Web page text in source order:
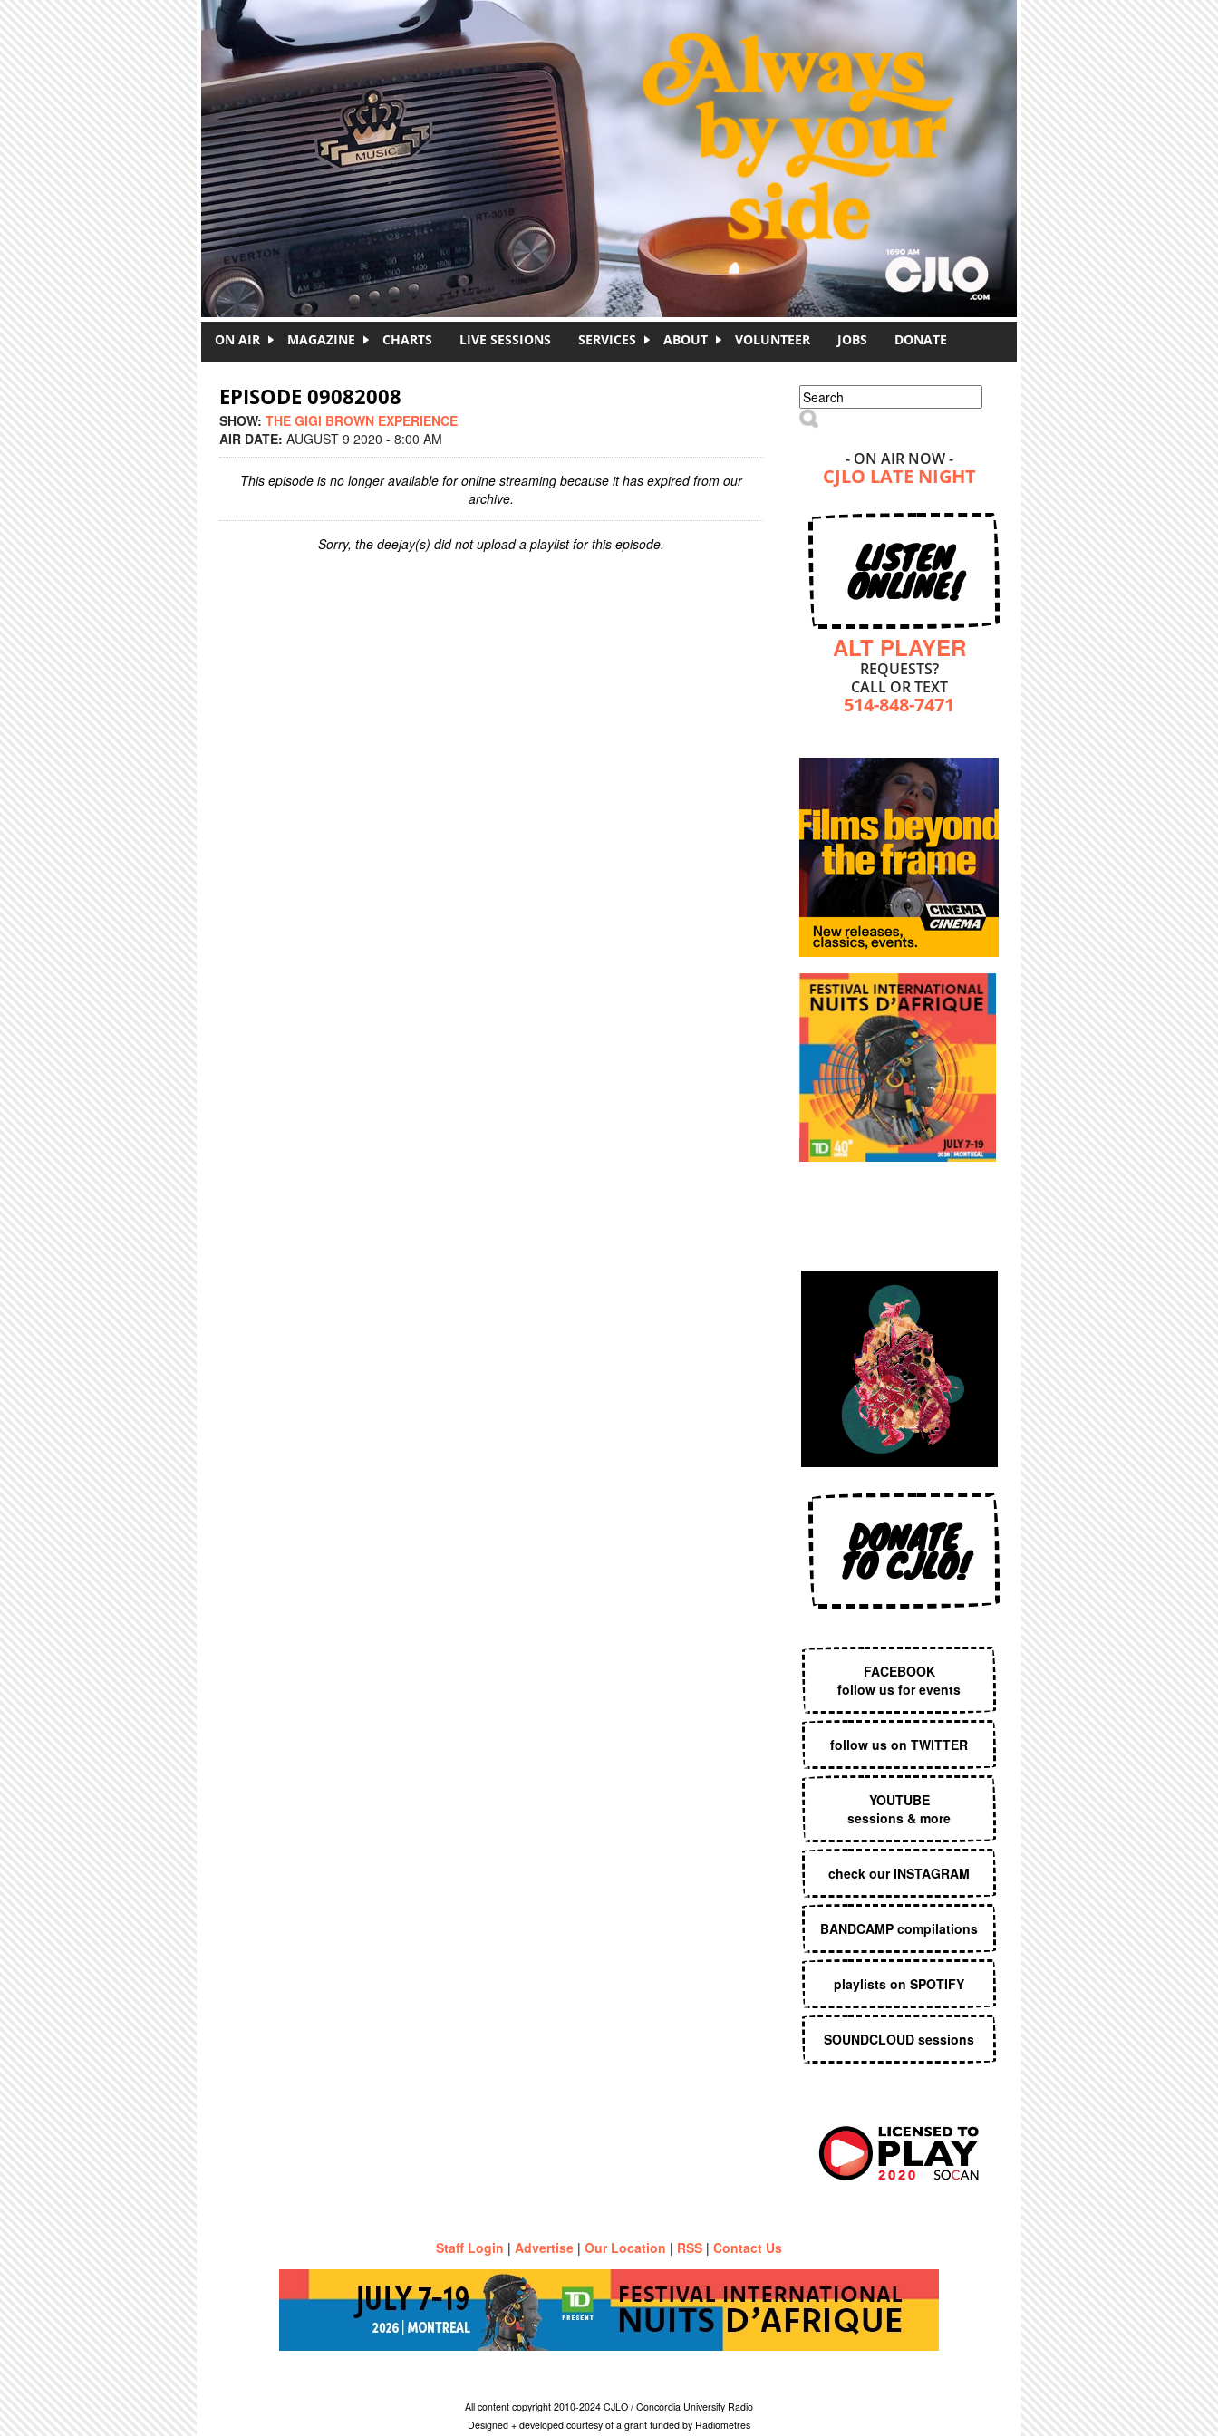
ON AIR MAGAZINE CHARTS LIVE SESSIONS SERVICES ABOUT VOLUNTEER JOBS DONATE
EPISODE 09082008
SHOW: THE GIGI BROWN EXPERIENCE
AIR DATE: AUGUST 9 2020 - 8:00 AM
This episode is no longer available for online streaming because it has expired from our
archive.
Sorry, the deejay(s) did not upload a playlist for this episode.
Search form
Search
- ON AIR NOW -
CJLO LATE NIGHT
LISTEN
ONLINE!
ALT PLAYER
REQUESTS?
CALL OR TEXT
514-848-7471
DONATE
TO CJLO!
FACEBOOK
follow us for events
follow us on TWITTER
YOUTUBE
sessions & more
check our INSTAGRAM
BANDCAMP compilations
playlists on SPOTIFY
SOUNDCLOUD sessions
Staff Login | Advertise | Our Location | RSS | Contact Us
All content copyright 2010-2024 CJLO / Concordia University Radio
Designed + developed courtesy of a grant funded by Radiometres